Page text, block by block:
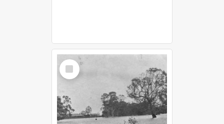
Select
Item